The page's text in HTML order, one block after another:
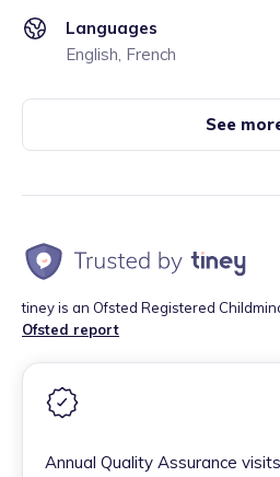
Languages
English, French
See
tiney is an Ofsted Registered
Ofsted report
Annual Quality Assurance visits